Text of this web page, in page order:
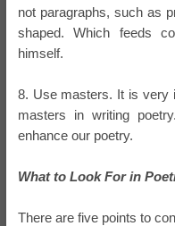
not paragraphs, such as
shaped. Which feeds
himself.
8. Use masters. It is very
masters in writing
enhance our poetry.
What to Look For in
There are five points to